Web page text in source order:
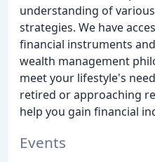
understanding of
strategies. We have
financial instruments
wealth management
meet your lifestyle's
retired or approaching
help you gain financial
Events